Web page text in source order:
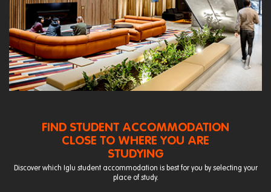
FIND STUDENT ACCOMMODATION
CLOSE TO WHERE YOU ARE
STUDYING
Discover which Iglu student accommodation is best for you by selecting your
place of study.